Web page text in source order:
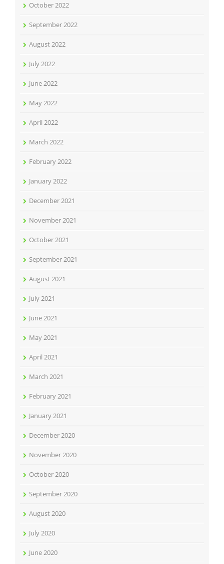
October 2022
September 2022
August 2022
July 2022
June 2022
May 2022
April 2022
March 2022
February 2022
January 2022
December 2021
November 2021
October 2021
September 2021
August 2021
July 2021
June 2021
May 2021
April 2021
March 2021
February 2021
January 2021
December 2020
November 2020
October 2020
September 2020
August 2020
July 2020
June 2020